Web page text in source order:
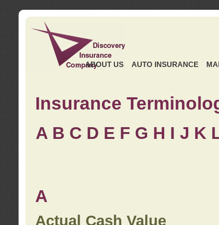
ABOUT US AUTO INSURANCE
Insurance
A B C D E F G H I J K
A
Actual Cash Value